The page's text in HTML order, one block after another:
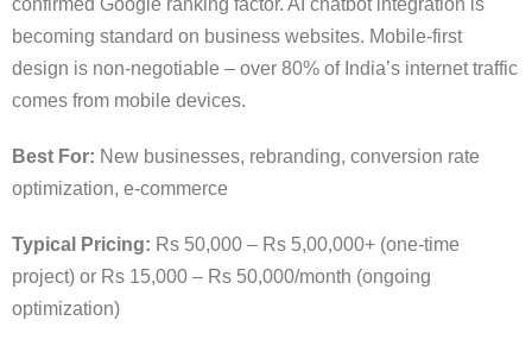
becoming standard on business websites. Mobile-first
design is non-negotiable – over 80% of India’s internet traffic
comes from mobile devices.
Best For: New businesses, rebranding, conversion rate
optimization, e-commerce
Typical Pricing: Rs 50,000 – Rs 5,00,000+ (one-time
project) or Rs 15,000 – Rs 50,000/month (ongoing
optimization)